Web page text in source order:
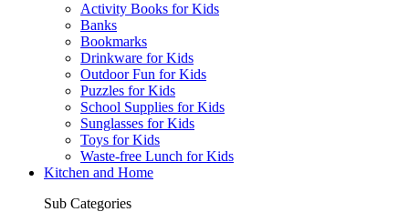
Activity Books for Kids
Banks
Bookmarks
Drinkware for Kids
Outdoor Fun for Kids
Puzzles for Kids
School Supplies for Kids
Sunglasses for Kids
Toys for Kids
Waste-free Lunch for Kids
Kitchen and Home
Sub Categories